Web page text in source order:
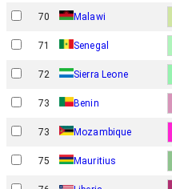
70 Malawi
71 Senegal
72 Sierra Leone
73 Benin
73 Mozambique
75 Mauritius